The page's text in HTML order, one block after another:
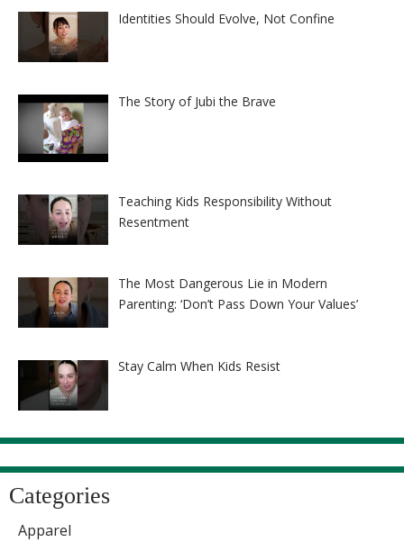
Identities Should Evolve, Not Confine
The Story of Jubi the Brave
Teaching Kids Responsibility Without
Resentment
The Most Dangerous Lie in Modern
Parenting: ‘Don’t Pass Down Your Values’
Stay Calm When Kids Resist
Categories
Apparel